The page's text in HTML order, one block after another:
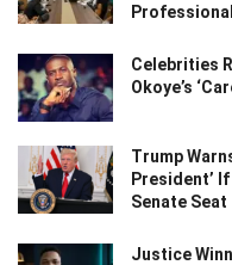
Celebrities
Okoye’s
Trump
President’
Senate Seat
Justice